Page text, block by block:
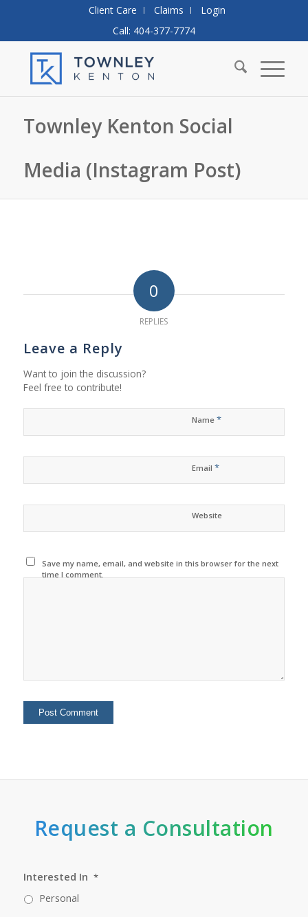
Client Care Claims
Login
Call: 404-377-7774
Townley Kenton Social
Media (Instagram Post)
0
REPLIES
Leave a Reply
Want to join the discussion?
Feel free to contribute!
Name *
Email *
Website
Save my name, email, and website in this browser for the next
time I comment.
Request a Consultation
Interested In *
Personal